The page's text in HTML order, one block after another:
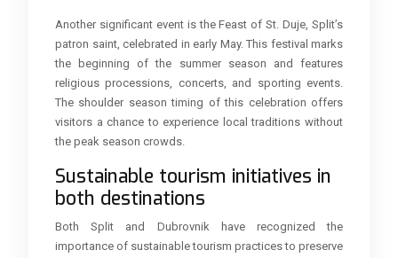
Another significant event is the Feast of St. Duje, Split’s
patron saint, celebrated in early May. This festival marks
the beginning of the summer season and features
religious processions, concerts, and sporting events.
The shoulder season timing of this celebration offers
visitors a chance to experience local traditions without
the peak season crowds.
Sustainable tourism initiatives in
both destinations
Both Split and Dubrovnik have recognized the
importance of sustainable tourism practices to preserve